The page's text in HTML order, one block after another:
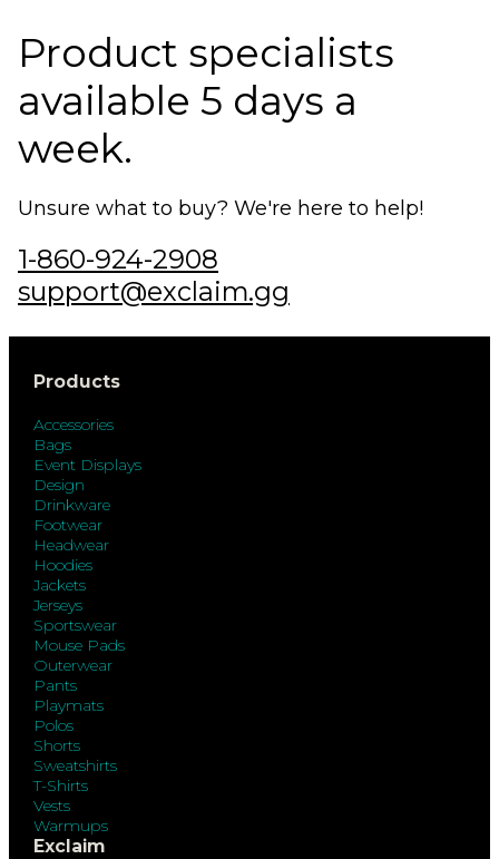
Product specialists
available 5 days a
week.
Unsure what to buy? We're here to help!
1-860-924-2908
support@exclaim.gg
Products
Accessories
Bags
Event Displays
Design
Drinkware
Footwear
Headwear
Hoodies
Jackets
Jerseys
Sportswear
Mouse Pads
Outerwear
Pants
Playmats
Polos
Shorts
Sweatshirts
T-Shirts
Vests
Warmups
Exclaim